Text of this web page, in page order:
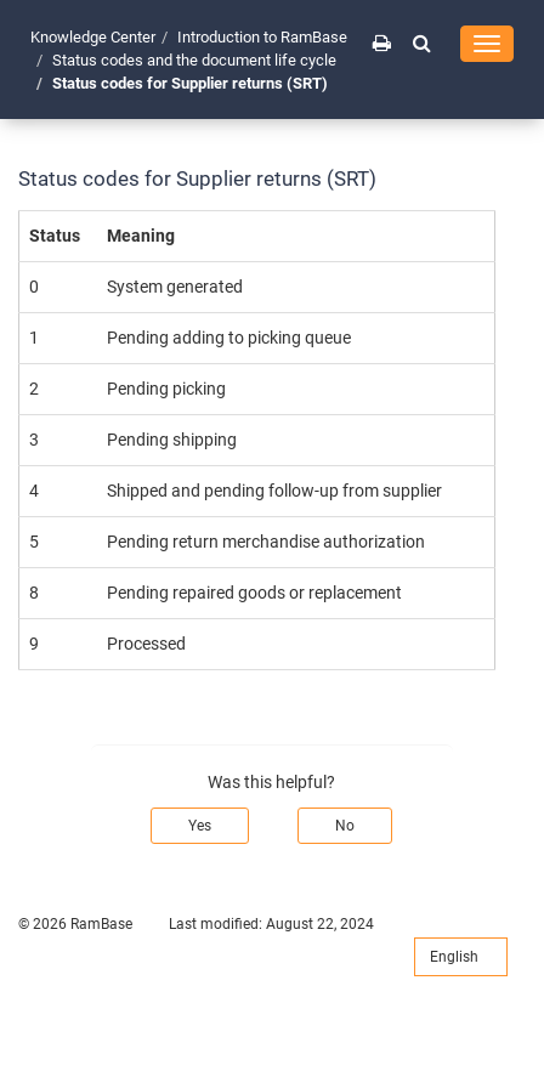
Toggle
Knowledge Center
Introduction to RamBase
Status codes and the document life cycle
Status codes for Supplier returns (SRT)
Status codes for Supplier returns (SRT)
Status Meaning
0 System generated
1 Pending adding to picking queue
2 Pending picking
3 Pending shipping
4 Shipped and pending follow-up from supplier
5 Pending return merchandise authorization
8 Pending repaired goods or replacement
9 Processed
Was this helpful?
Yes No
© 2026 RamBase Last modified: August 22, 2024
English